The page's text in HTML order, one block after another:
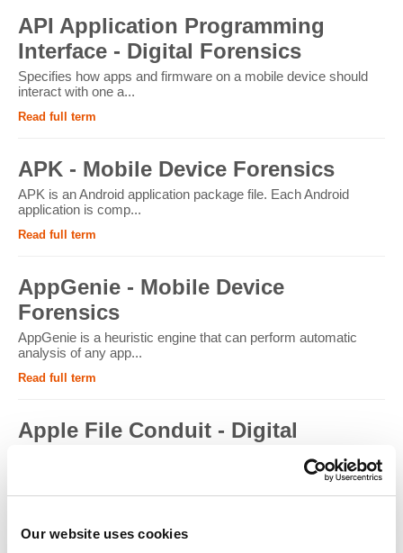
Our website uses cookies
API Application Programming
Interface - Digital Forensics
Specifies how apps and firmware on a mobile device should
interact with one a...
Read full term
APK - Mobile Device Forensics
APK is an Android application package file. Each Android
application is comp...
Read full term
AppGenie - Mobile Device
Forensics
AppGenie is a heuristic engine that can perform automatic
analysis of any app...
Read full term
Apple File Conduit - Digital
Apple File Conduit is a service that is used by computer
applications such as...